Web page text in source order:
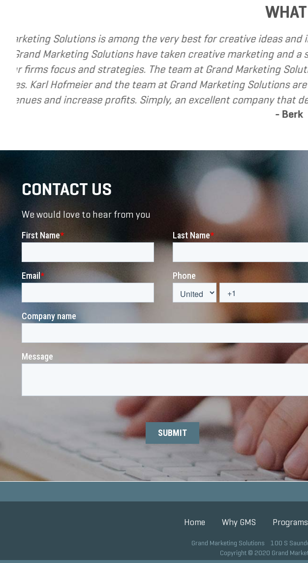
to change your business. The
to a new level. They have helped me re-
best to help small and mid-market
for companies that are seeking to grow
I have called upon
I have found Grand
recommend Grand
CONTACT US
We would love to hear from you
Home Why GMS Programs
Grand Marketing Solutions 100 S
Copyright © 2020 Grand